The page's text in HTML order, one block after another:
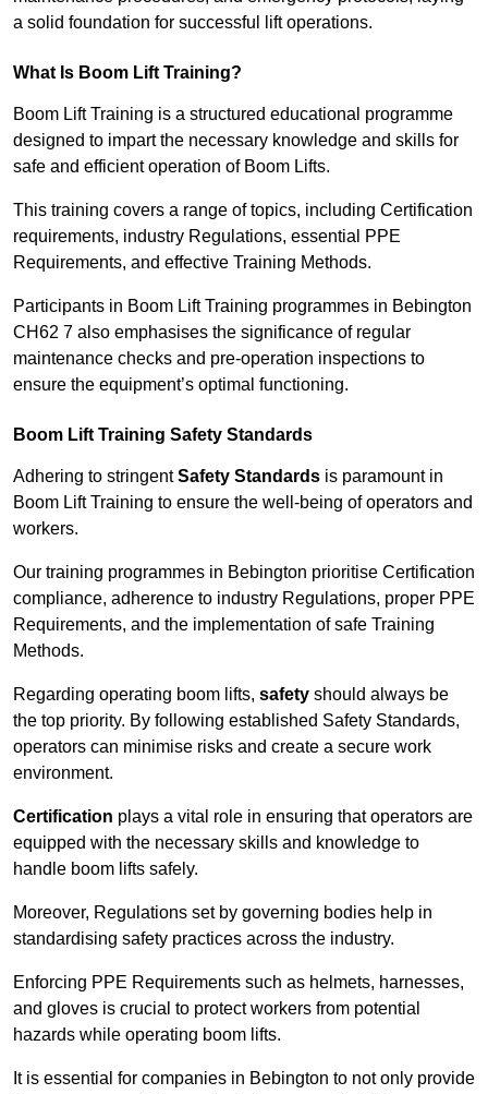
a solid foundation for successful lift operations.
What Is Boom Lift Training?
Boom Lift Training is a structured educational programme
designed to impart the necessary knowledge and skills for
safe and efficient operation of Boom Lifts.
This training covers a range of topics, including Certification
requirements, industry Regulations, essential PPE
Requirements, and effective Training Methods.
Participants in Boom Lift Training programmes in Bebington
CH62 7 also emphasises the significance of regular
maintenance checks and pre-operation inspections to
ensure the equipment’s optimal functioning.
Boom Lift Training Safety Standards
Adhering to stringentSafety Standards is paramount in
Boom Lift Training to ensure the well-being of operators and
workers.
Our training programmes in Bebington prioritise Certification
compliance, adherence to industry Regulations, proper PPE
Requirements, and the implementation of safe Training
Methods.
Regarding operating boom lifts, safety should always be
the top priority. By following established Safety Standards,
operators can minimise risks and create a secure work
environment.
Certification plays a vital role in ensuring that operators are
equipped with the necessary skills and knowledge to
handle boom lifts safely.
Moreover, Regulations set by governing bodies help in
standardising safety practices across the industry.
Enforcing PPE Requirements such as helmets, harnesses,
and gloves is crucial to protect workers from potential
hazards while operating boom lifts.
It is essential for companies in Bebington to not only provide